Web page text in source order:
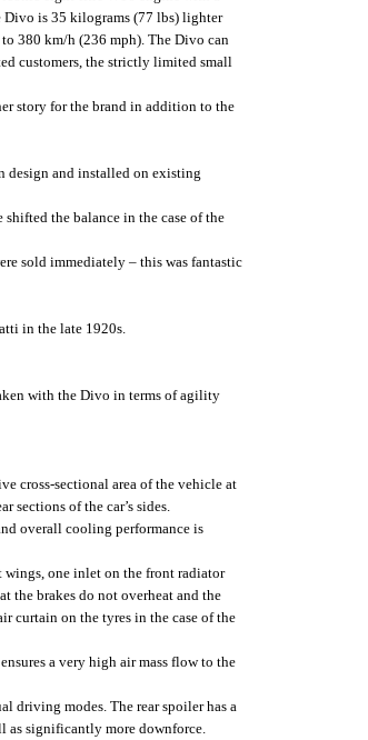
Divo is 35 kilograms (77 lbs) lighter
380 km/h (236 mph). The Divo can
customers, the strictly limited small
story for the brand in addition to the
design and installed on existing
the balance in the case of the
sold immediately – this was fantastic
in the late 1920s.
with the Divo in terms of agility
cross-sectional area of the vehicle at
of the car’s sides.
overall cooling performance is
wings, one inlet on the front radiator
the brakes do not overheat and the
curtain on the tyres in the case of the
a very high air mass flow to the
driving modes. The rear spoiler has a
as significantly more downforce.